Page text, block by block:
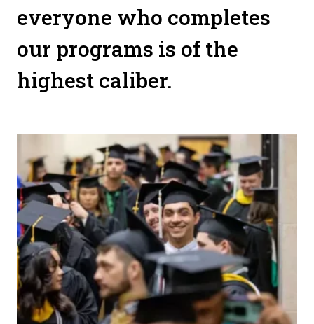
everyone who completes
our programs is of the
highest caliber.